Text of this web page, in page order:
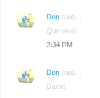
Don said…
Que viva!
2:34 PM
Don said…
David,